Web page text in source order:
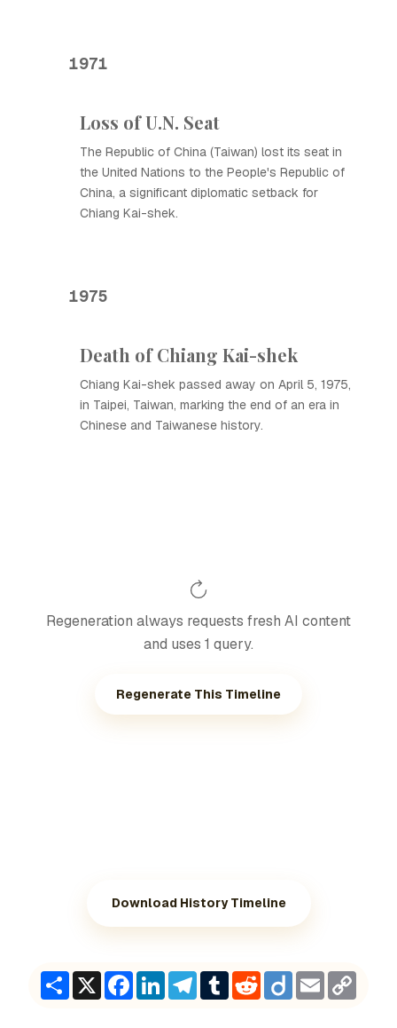
1971
Loss of U.N. Seat
The Republic of China (Taiwan) lost its seat in
the United Nations to the People's Republic of
China, a significant diplomatic setback for
Chiang Kai-shek.
1975
Death of Chiang Kai-shek
Chiang Kai-shek passed away on April 5, 1975,
in Taipei, Taiwan, marking the end of an era in
Chinese and Taiwanese history.
Regeneration always requests fresh AI content
and uses 1 query.
Regenerate This Timeline
Download History Timeline
ShareX Facebook
LinkedInTelegram
TumblrRedditDiigoEmail